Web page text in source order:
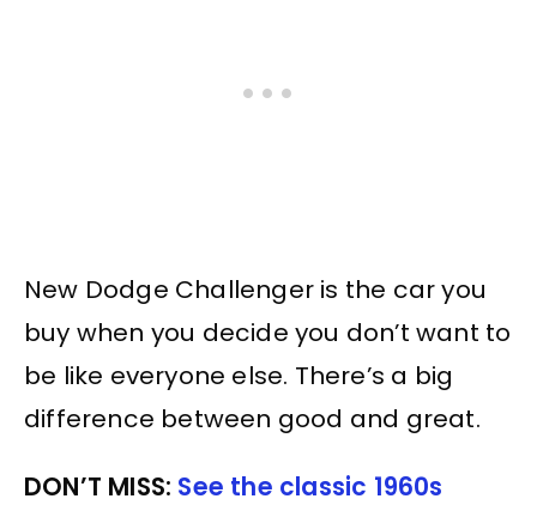
New Dodge Challenger is the car you
buy when you decide you don’t want to
be like everyone else. There’s a big
difference between good and great.
DON’T MISS: See the classic 1960s